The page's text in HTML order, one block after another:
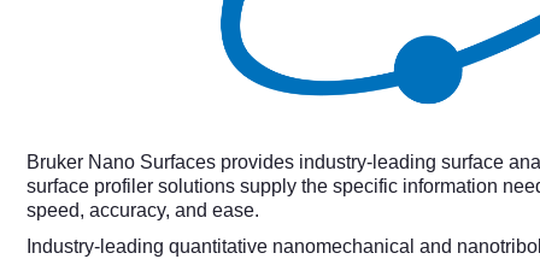
Bruker Nano Surfaces provides industry-leading surface
surface profiler solutions supply the specific information
speed, accuracy, and ease.
Industry-leading quantitative nanomechanical and